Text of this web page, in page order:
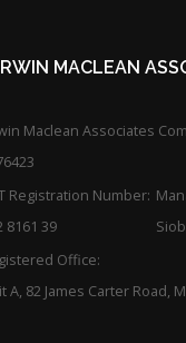
MACLEAN
Maclean Associates
Registration Number:
8161 39
Office:
A, 82 James Carter Road,